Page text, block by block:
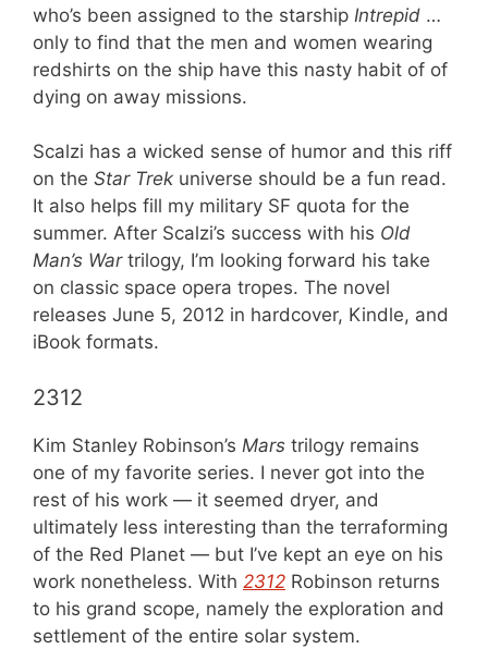
who’s been assigned to the starship Intrepid …
only to find that the men and women wearing
redshirts on the ship have this nasty habit of of
dying on away missions.
Scalzi has a wicked sense of humor and this riff
on the Star Trek universe should be a fun read.
It also helps fill my military SF quota for the
summer. After Scalzi’s success with his Old
Man’s Wartrilogy, I’m looking forward his take
on classic space opera tropes. The novel
releases June 5, 2012 in hardcover, Kindle, and
iBook formats.
2312
Kim Stanley Robinson’s Mars trilogy remains
one of my favorite series. I never got into the
rest of his work — it seemed dryer, and
ultimately less interesting than the terraforming
of the Red Planet — but I’ve kept an eye on his
work nonetheless. With 2312 Robinson returns
to his grand scope, namely the exploration and
settlement of the entire solar system.